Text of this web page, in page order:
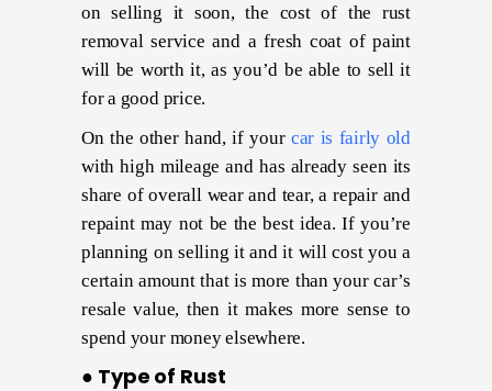
on selling it soon, the cost of the rust
removal service and a fresh coat of paint
will be worth it, as you’d be able to sell it
for a good price.
On the other hand, if your car is fairly old
with high mileage and has already seen its
share of overall wear and tear, a repair and
repaint may not be the best idea. If you’re
planning on selling it and it will cost you a
certain amount that is more than your car’s
resale value, then it makes more sense to
spend your money elsewhere.
● Type of Rust